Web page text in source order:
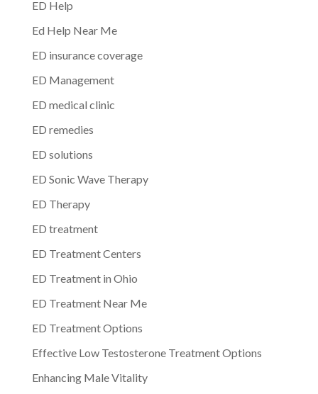
ED Help
Ed Help Near Me
ED insurance coverage
ED Management
ED medical clinic
ED remedies
ED solutions
ED Sonic Wave Therapy
ED Therapy
ED treatment
ED Treatment Centers
ED Treatment in Ohio
ED Treatment Near Me
ED Treatment Options
Effective Low Testosterone Treatment Options
Enhancing Male Vitality